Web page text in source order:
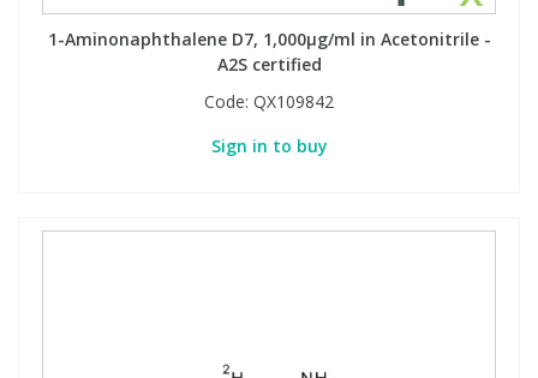
1-Aminonaphthalene D7, 1,000µg/ml in Acetonitrile -
A2S certified
Code: QX109842
Sign in to buy